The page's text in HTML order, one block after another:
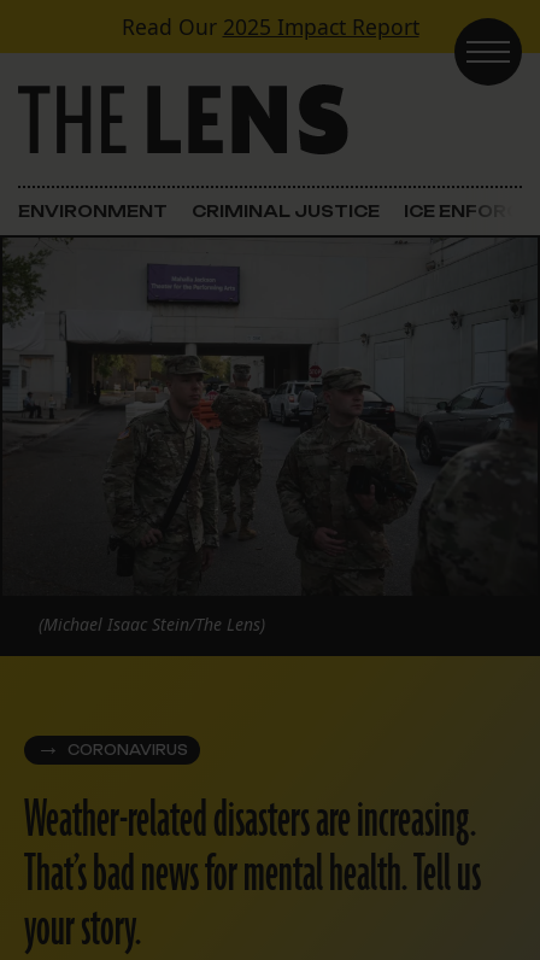
Skip to contentRead Our 2025 Impact Report
Main Navigation
ENVIRONMENT CRIMINAL JUSTICE ICE
CORONAVIRUS
Weather-related disasters are increasing.
That’s bad news for mental health. Tell us
your story.
(Michael Isaac Stein/The Lens)